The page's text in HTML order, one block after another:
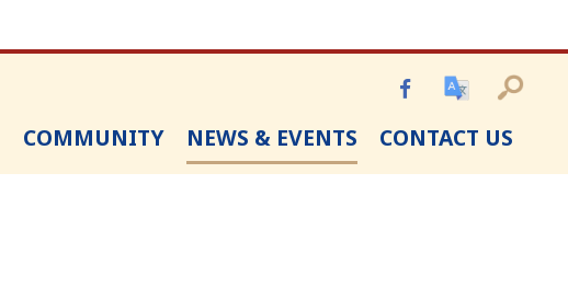
COMMUNITY NEWS & EVENTS CONTACT US